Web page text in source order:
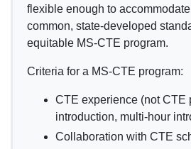
flexible enough to
common, state-developed
equitable MS-CTE program.
Criteria for a MS-CTE program:
CTE experience (not CTE
introduction, multi-hour
Collaboration with CTE